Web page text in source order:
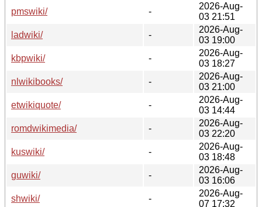
pmswiki/
-
2026-Aug-
03 21:51
ladwiki/
-
2026-Aug-
03 19:00
kbpwiki/
-
2026-Aug-
03 18:27
nlwikibooks/
-
2026-Aug-
03 21:00
etwikiquote/
-
2026-Aug-
03 14:44
romdwikimedia/
-
2026-Aug-
03 22:20
kuswiki/
-
2026-Aug-
03 18:48
guwiki/
-
2026-Aug-
03 16:06
shwiki/
-
2026-Aug-
07 17:32